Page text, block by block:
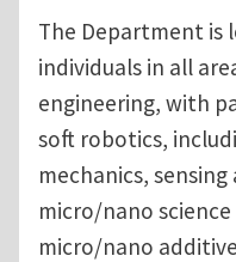
The Department is
individuals in all
engineering, with
soft robotics,
mechanics,
micro/nano
micro/nano